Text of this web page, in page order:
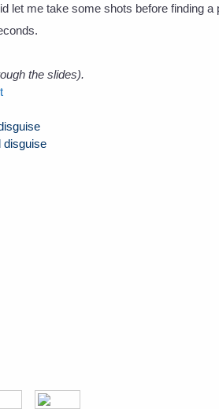
let me take some shots before finding a
the slides).